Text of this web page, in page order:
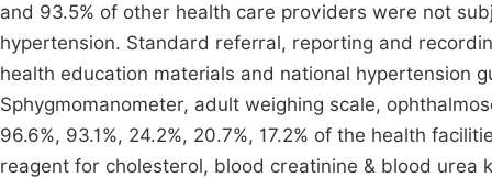
and 93.5% of other health care providers were not
hypertension. Standard referral, reporting and
health education materials and national hypertension
Sphygmomanometer, adult weighing scale,
96.6%, 93.1%, 24.2%, 20.7%, 17.2% of the health
reagent for cholesterol, blood creatinine & blood